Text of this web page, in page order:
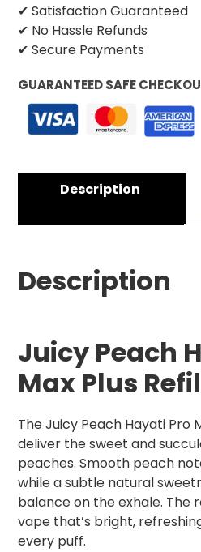
✔ Satisfaction Guaranteed
✔ No Hassle Refunds
✔ Secure Payments
GUARANTEED SAFE
Description
Description
Juicy Peach
Max Plus
The Juicy Peach Hayati Pro
deliver the sweet and
peaches. Smooth peach
while a subtle natural
balance on the exhale. The
vape that’s bright,
every puff.